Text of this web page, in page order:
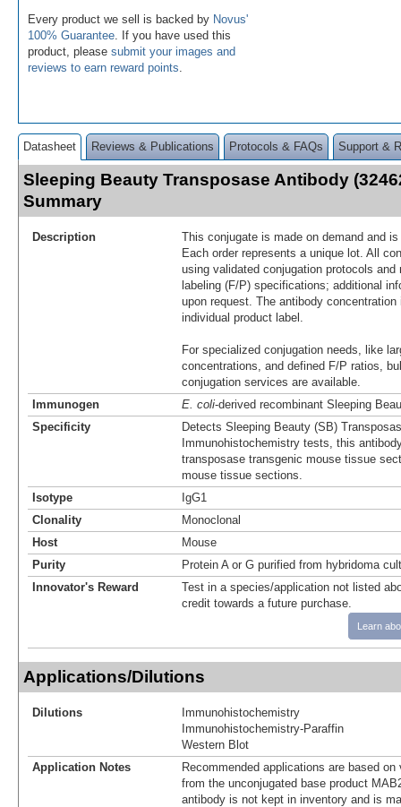
Every product we sell is backed by Novus'
100% Guarantee . If you have used this
product, please submit your images and
reviews to earn reward points
Datasheet Reviews & Publications Protocols & FAQs Support &
Sleeping Beauty Transposase Antibody
Summary
Description
This conjugate is made on demand and
Each order represents a unique lot. All
using validated conjugation protocols
labeling (F/P) specifications; additional
upon request. The antibody
individual product label.
For specialized conjugation needs, like
concentrations, and defined F/P ratios,
conjugation services are available.
Immunogen
E. coli-derived recombinant Sleeping
Specificity
Detects Sleeping Beauty (SB)
Immunohistochemistry tests, this
transposase transgenic mouse tissue
mouse tissue sections.
Isotype
IgG1
Clonality
Monoclonal
Host
Mouse
Purity
Protein A or G purified from hybridoma
Innovator's Reward
Test in a species/application not listed
credit towards a future purchase.
Learn
Applications/Dilutions
Dilutions
Immunohistochemistry
Immunohistochemistry-Paraffin
Western Blot
Application Notes
Recommended applications are based
from the unconjugated base product
antibody is not kept in inventory and is